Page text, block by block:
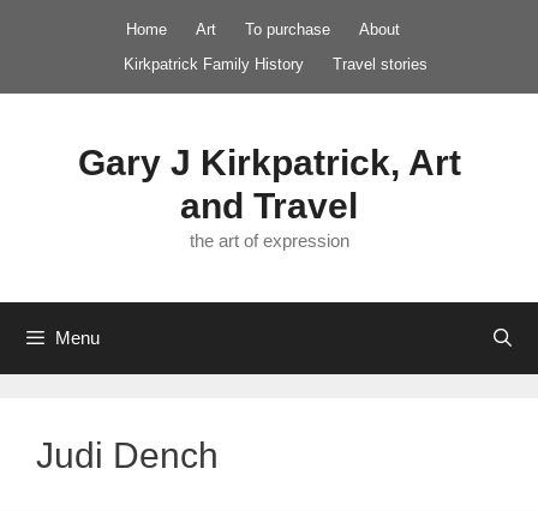
Home Art To purchase
About
Kirkpatrick Family History
Travel stories
Gary J Kirkpatrick, Art
and Travel
the art of expression
Menu
Judi Dench